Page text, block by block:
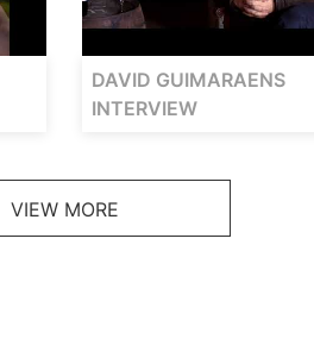
DAVID GUIMARAENS
INTERVIEW
VIEW MORE